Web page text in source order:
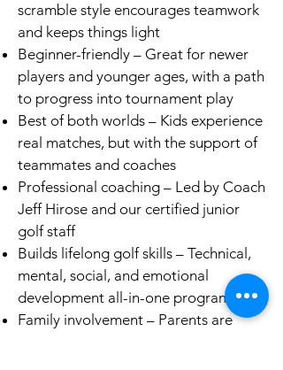
scramble style encourages teamwork
and keeps things light
Beginner-friendly – Great for newer
players and younger ages, with a path
to progress into tournament play
Best of both worlds – Kids experience
real matches, but with the support of
teammates and coaches
Professional coaching – Led by Coach
Jeff Hirose and our certified junior
golf staff
Builds lifelong golf skills – Technical,
mental, social, and emotional
development all-in-one program
Family involvement – Parents are